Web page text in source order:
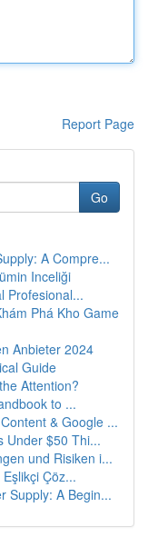
Report Page
Go
A Compre...
Inceliği
Profesional...
Phá Kho Game
Anbieter 2024
Guide
Attention?
to ...
& Google ...
Under $50 Thi...
und Risiken i...
Çöz...
Supply: A Begin...